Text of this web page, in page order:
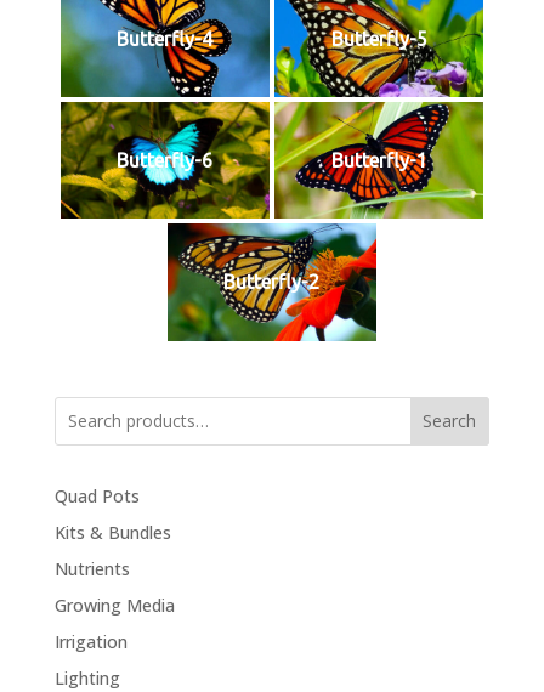
Butterfly-4 Butterfly-5
Butterfly-6 Butterfly-1
Butterfly-2
Search
Quad Pots
Kits & Bundles
Nutrients
Growing Media
Irrigation
Lighting